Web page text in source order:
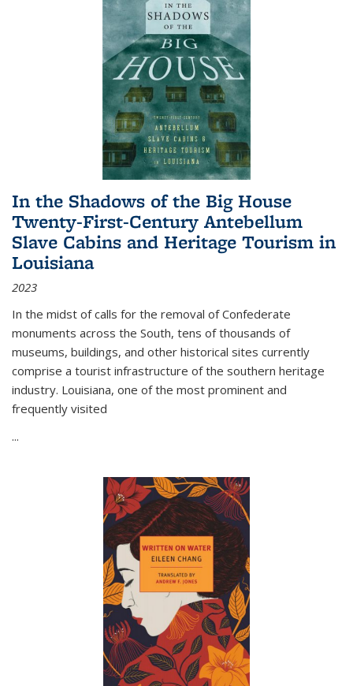
In the Shadows of the Big House
Twenty-First-Century Antebellum
Slave Cabins and Heritage Tourism in
Louisiana
2023
In the midst of calls for the removal of Confederate
monuments across the South, tens of thousands of
museums, buildings, and other historical sites currently
comprise a tourist infrastructure of the southern heritage
industry. Louisiana, one of the most prominent and
frequently visited
...